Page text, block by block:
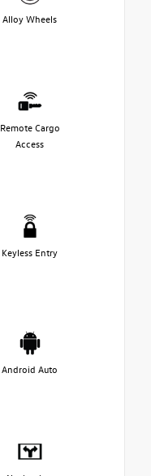
Alloy Wheels
Remote Cargo
Access
Keyless Entry
Android Auto